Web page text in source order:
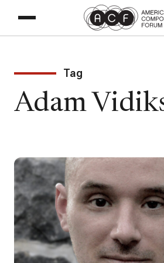
Tag
Adam